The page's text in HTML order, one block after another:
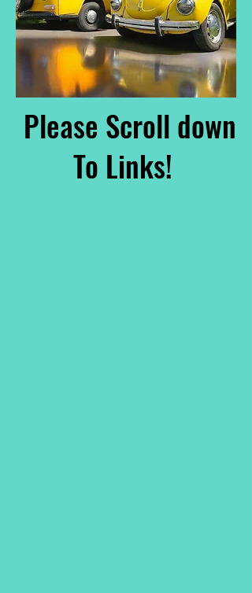
Please Scroll down
To Links!